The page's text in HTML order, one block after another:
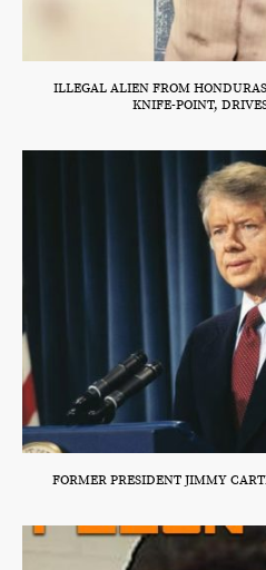
ILLEGAL ALIEN FROM
KNIFE-POINT,
FORMER PRESIDENT JIMMY